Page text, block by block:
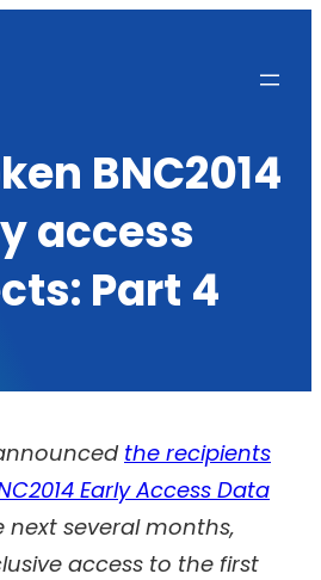
BNC2014
access
Part 4
the recipients
Early Access Data
next several months,
access to the first